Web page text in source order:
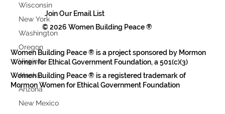
Wisconsin
New York
Washington
Oregon
Virginia
Alaska
Arizona
New Mexico
Join Our Email List
© 2026 Women Building Peace ®
Women Building Peace ® is a project sponsored by Mormon
Women for Ethical Government Foundation, a 501(c)(3)
Women Building Peace ® is a registered trademark of
Mormon Women for Ethical Government Foundation